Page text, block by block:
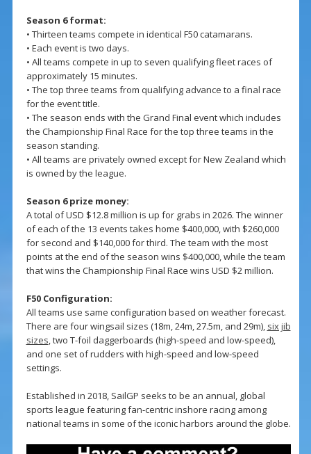
Season 6 format:
• Thirteen teams compete in identical F50 catamarans.
• Each event is two days.
• All teams compete in up to seven qualifying fleet races of
approximately 15 minutes.
• The top three teams from qualifying advance to a final race
for the event title.
• The season ends with the Grand Final event which includes
the Championship Final Race for the top three teams in the
season standing.
• All teams are privately owned except for New Zealand which
is owned by the league.
Season 6 prize money:
A total of USD $12.8 million is up for grabs in 2026. The winner
of each of the 13 events takes home $400,000, with $260,000
for second and $140,000 for third. The team with the most
points at the end of the season wins $400,000, while the team
that wins the Championship Final Race wins USD $2 million.
F50 Configuration:
All teams use same configuration based on weather forecast.
There are four wingsail sizes (18m, 24m, 27.5m, and 29m), six jib
sizes, two T-foil daggerboards (high-speed and low-speed),
and one set of rudders with high-speed and low-speed
settings.
Established in 2018, SailGP seeks to be an annual, global
sports league featuring fan-centric inshore racing among
national teams in some of the iconic harbors around the globe.